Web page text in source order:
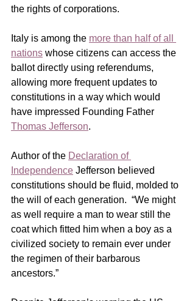
the rights of corporations.
Italy is among the more than half of all
nations whose citizens can access the
ballot directly using referendums,
allowing more frequent updates to
constitutions in a way which would
have impressed Founding Father
Thomas Jefferson.
Author of the Declaration of
Independence Jefferson believed
constitutions should be fluid, molded to
the will of each generation.  “We might
as well require a man to wear still the
coat which fitted him when a boy as a
civilized society to remain ever under
the regimen of their barbarous
ancestors.”